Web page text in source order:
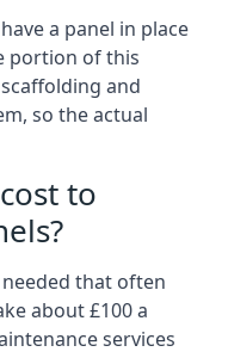
a panel in place
portion of this
and
so the actual
to
that often
about £100 a
services